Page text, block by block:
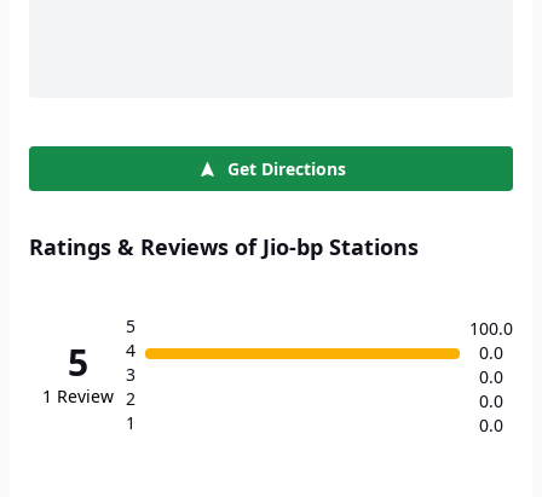
Get Directions
Ratings & Reviews of Jio-bp Stations
5
1 Review
5
4
3
2
1
100.0
0.0
0.0
0.0
0.0